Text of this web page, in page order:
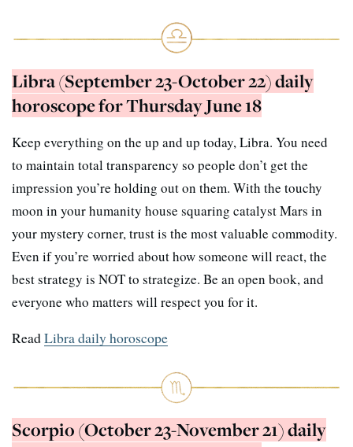
Libra (September 23-October 22) daily
horoscope for Thursday June 18
Keep everything on the up and up today, Libra. You need
to maintain total transparency so people don’t get the
impression you’re holding out on them. With the touchy
moon in your humanity house squaring catalyst Mars in
your mystery corner, trust is the most valuable commodity.
Even if you’re worried about how someone will react, the
best strategy is NOT to strategize. Be an open book, and
everyone who matters will respect you for it.
ReadLibra daily horoscope
Scorpio (October 23-November 21) daily